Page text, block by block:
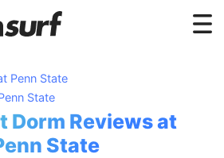
Roomsurf Works
Log In
Penn State
State
Dorm Reviews at
State